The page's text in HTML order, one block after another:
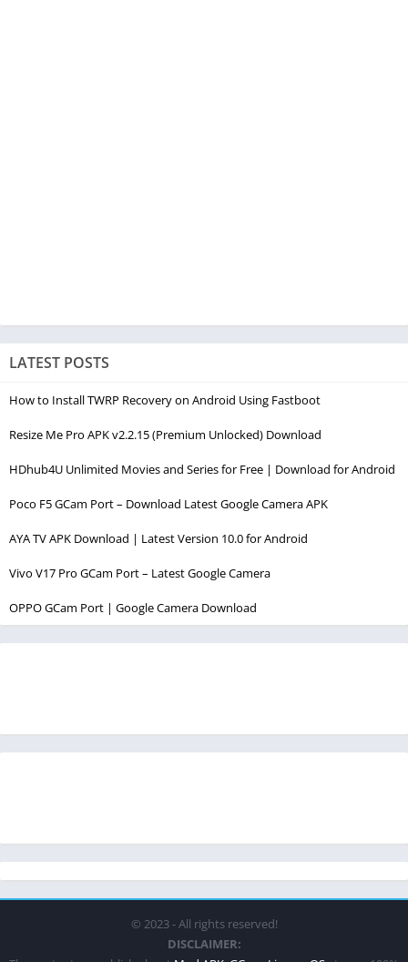
LATEST POSTS
How to Install TWRP Recovery on Android Using Fastboot
Resize Me Pro APK v2.2.15 (Premium Unlocked) Download
HDhub4U Unlimited Movies and Series for Free | Download for Android
Poco F5 GCam Port – Download Latest Google Camera APK
AYA TV APK Download | Latest Version 10.0 for Android
Vivo V17 Pro GCam Port – Latest Google Camera
OPPO GCam Port | Google Camera Download
© 2023 - All rights reserved!
DISCLAIMER: